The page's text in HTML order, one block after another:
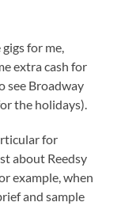
for me,
extra cash for
see Broadway
the holidays).
for
about Reedsy
example, when
and sample